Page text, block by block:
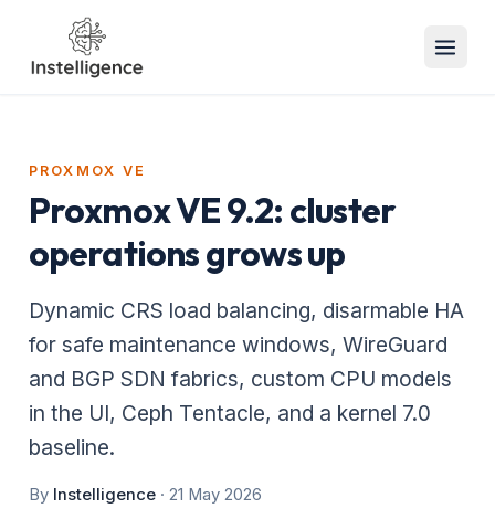
PROXMOX VE
Proxmox VE 9.2: cluster
operations grows up
Dynamic CRS load balancing, disarmable HA
for safe maintenance windows, WireGuard
and BGP SDN fabrics, custom CPU models
in the UI, Ceph Tentacle, and a kernel 7.0
baseline.
By Instelligence· 21 May 2026